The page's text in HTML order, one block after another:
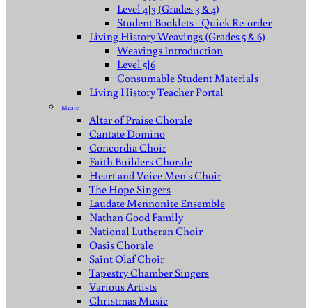
Level 4|3 (Grades 3 & 4)
Student Booklets - Quick Re-order
Living History Weavings (Grades 5 & 6)
Weavings Introduction
Level 5|6
Consumable Student Materials
Living History Teacher Portal
Music
Altar of Praise Chorale
Cantate Domino
Concordia Choir
Faith Builders Chorale
Heart and Voice Men's Choir
The Hope Singers
Laudate Mennonite Ensemble
Nathan Good Family
National Lutheran Choir
Oasis Chorale
Saint Olaf Choir
Tapestry Chamber Singers
Various Artists
Christmas Music